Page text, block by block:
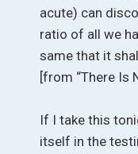
acute) can
ratio of all we
same that it
[from “There Is
If I take this
itself in the